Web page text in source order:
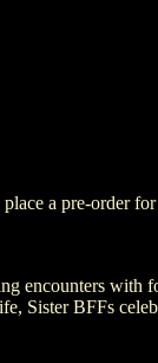
a pre-order for
encounters with
Sister BFFs